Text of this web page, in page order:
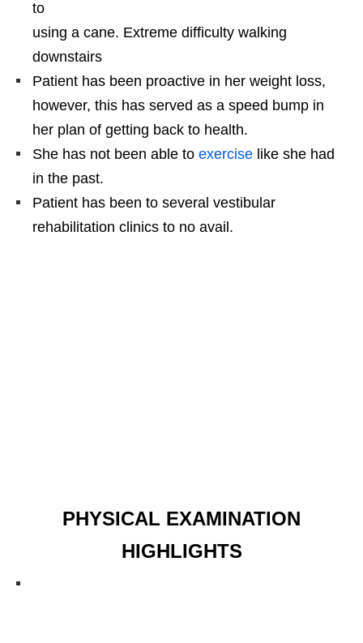
to
using a cane. Extreme difficulty walking
downstairs
Patient has been proactive in her weight loss,
however, this has served as a speed bump in
her plan of getting back to health.
She has not been able to exercise like she had
in the past.
Patient has been to several vestibular
rehabilitation clinics to no avail.
PHYSICAL EXAMINATION
HIGHLIGHTS